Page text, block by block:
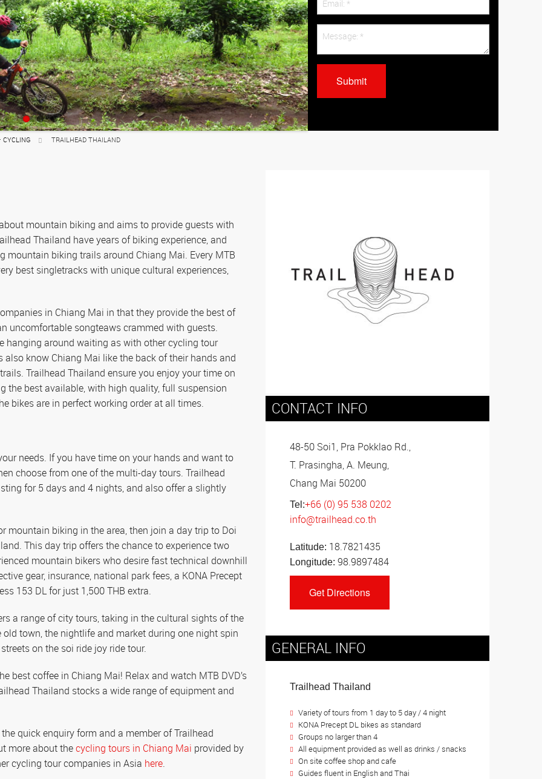
Where to Go
Where to go
Muay Thai Where to Go
Motorbiking Where to Go
Fitness Camps Where to go
ATV Where to go
Submit
CYCLING TRAILHEAD THAILAND
mountain biking and aims to provide guests with
Thailand have years of biking experience, and
mountain biking trails around Chiang Mai. Every MTB
best singletracks with unique cultural experiences,
in Chiang Mai in that they provide the best of
uncomfortable songteaws crammed with guests.
hanging around waiting as with other cycling tour
know Chiang Mai like the back of their hands and
Trailhead Thailand ensure you enjoy your time on
the best available, with high quality, full suspension
bikes are in perfect working order at all times.
needs. If you have time on your hands and want to
choose from one of the multi-day tours. Trailhead
for 5 days and 4 nights, and also offer a slightly
mountain biking in the area, then join a day trip to Doi
This day trip offers the chance to experience two
mountain bikers who desire fast technical downhill
gear, insurance, national park fees, a KONA Precept
153 DL for just 1,500 THB extra.
a range of city tours, taking in the cultural sights of the
town, the nightlife and market during one night spin
on the soi ride joy ride tour.
best coffee in Chiang Mai! Relax and watch MTB DVD’s
Thailand stocks a wide range of equipment and
quick enquiry form and a member of Trailhead
more about thecycling tours in Chiang Mai provided by
cycling tour companies in Asia here.
CONTACT INFO
48-50 Soi1, Pra Pokklao Rd.,
T. Prasingha, A. Meung,
Chang Mai 50200
Tel:+66 (0) 95 538 0202
info@trailhead.co.th
Latitude: 18.7821435
Longitude:98.9897484
GENERAL INFO
Trailhead Thailand
Variety of tours from 1 day to 5 day / 4 night
KONA Precept DL bikes as standard
Groups no larger than 4
All equipment provided as well as drinks / snacks
On site coffee shop and cafe
Guides fluent in English and Thai